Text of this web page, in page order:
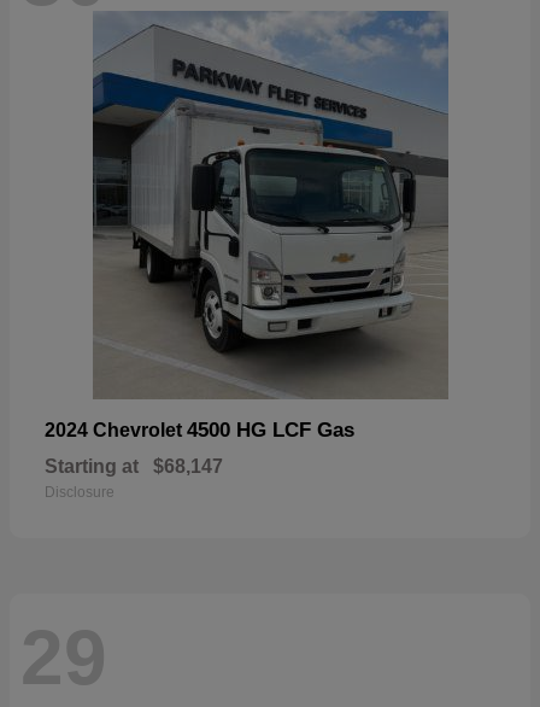
2024 Chevrolet 4500 HG LCF Gas
Starting at $68,147
Disclosure
29